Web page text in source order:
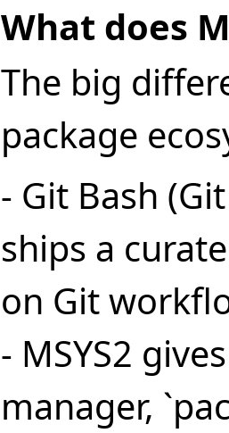
What does
The big
package
- Git Bash
ships a
on Git
- MSYS2
manager,